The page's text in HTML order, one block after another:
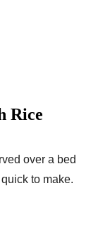
Rice
over a bed
to make.